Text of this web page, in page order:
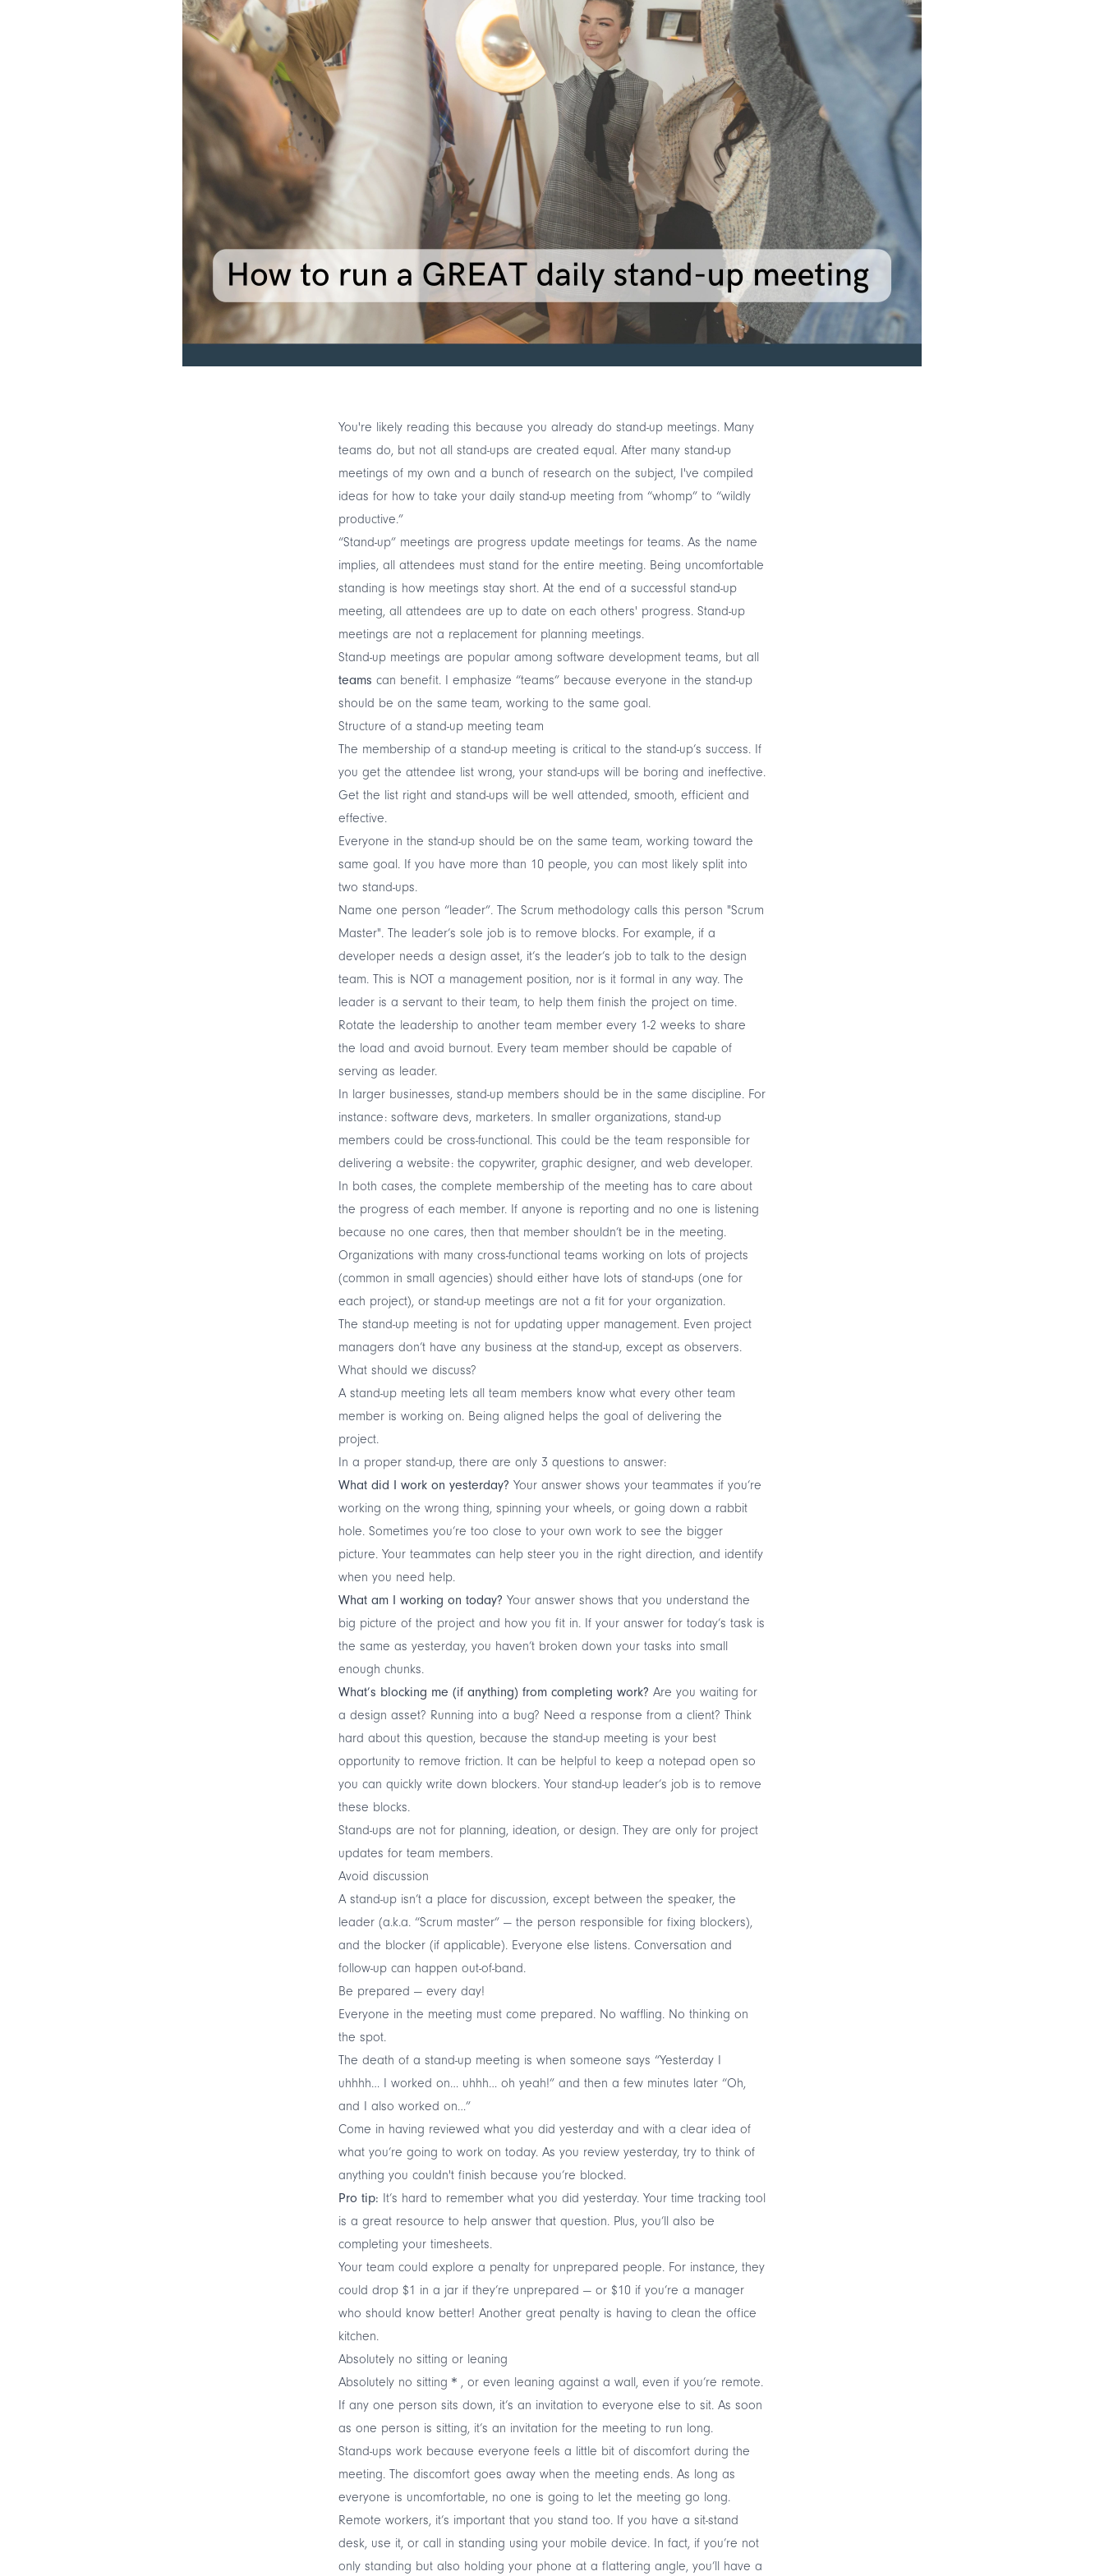
You're likely reading this because you already do stand-up meetings. Many
teams do, but not all stand-ups are created equal. After many stand-up
meetings of my own and a bunch of research on the subject, I've compiled
ideas for how to take your daily stand-up meeting from “whomp” to “wildly
productive.”
“Stand-up” meetings are progress update meetings for teams. As the name
implies, all attendees must stand for the entire meeting. Being uncomfortable
standing is how meetings stay short. At the end of a successful stand-up
meeting, all attendees are up to date on each others' progress. Stand-up
meetings are not a replacement for planning meetings.
Stand-up meetings are popular among software development teams, but all
teams can benefit. I emphasize “teams” because everyone in the stand-up
should be on the same team, working to the same goal.
Structure of a stand-up meeting team
The membership of a stand-up meeting is critical to the stand-up’s success. If
you get the attendee list wrong, your stand-ups will be boring and ineffective.
Get the list right and stand-ups will be well attended, smooth, efficient and
effective.
Everyone in the stand-up should be on the same team, working toward the
same goal. If you have more than 10 people, you can most likely split into
two stand-ups.
Name one person “leader”. The Scrum methodology calls this person "Scrum
Master". The leader’s sole job is to remove blocks. For example, if a
developer needs a design asset, it’s the leader’s job to talk to the design
team. This is NOT a management position, nor is it formal in any way. The
leader is a servant to their team, to help them finish the project on time.
Rotate the leadership to another team member every 1-2 weeks to share
the load and avoid burnout. Every team member should be capable of
serving as leader.
In larger businesses, stand-up members should be in the same discipline. For
instance: software devs, marketers. In smaller organizations, stand-up
members could be cross-functional. This could be the team responsible for
delivering a website: the copywriter, graphic designer, and web developer.
In both cases, the complete membership of the meeting has to care about
the progress of each member. If anyone is reporting and no one is listening
because no one cares, then that member shouldn’t be in the meeting.
Organizations with many cross-functional teams working on lots of projects
(common in small agencies) should either have lots of stand-ups (one for
each project), or stand-up meetings are not a fit for your organization.
The stand-up meeting is not for updating upper management. Even project
managers don’t have any business at the stand-up, except as observers.
What should we discuss?
A stand-up meeting lets all team members know what every other team
member is working on. Being aligned helps the goal of delivering the
project.
In a proper stand-up, there are only 3 questions to answer:
What did I work on yesterday? Your answer shows your teammates if you’re
working on the wrong thing, spinning your wheels, or going down a rabbit
hole. Sometimes you’re too close to your own work to see the bigger
picture. Your teammates can help steer you in the right direction, and identify
when you need help.
What am I working on today? Your answer shows that you understand the
big picture of the project and how you fit in. If your answer for today’s task is
the same as yesterday, you haven’t broken down your tasks into small
enough chunks.
What’s blocking me (if anything) from completing work? Are you waiting for
a design asset? Running into a bug? Need a response from a client? Think
hard about this question, because the stand-up meeting is your best
opportunity to remove friction. It can be helpful to keep a notepad open so
you can quickly write down blockers. Your stand-up leader’s job is to remove
these blocks.
Stand-ups are not for planning, ideation, or design. They are only for project
updates for team members.
Avoid discussion
A stand-up isn’t a place for discussion, except between the speaker, the
leader (a.k.a. “Scrum master” — the person responsible for fixing blockers),
and the blocker (if applicable). Everyone else listens. Conversation and
follow-up can happen out-of-band.
Be prepared — every day!
Everyone in the meeting must come prepared. No waffling. No thinking on
the spot.
The death of a stand-up meeting is when someone says “Yesterday I
uhhhh… I worked on… uhhh… oh yeah!” and then a few minutes later “Oh,
and I also worked on…”
Come in having reviewed what you did yesterday and with a clear idea of
what you’re going to work on today. As you review yesterday, try to think of
anything you couldn't finish because you’re blocked.
Pro tip: It’s hard to remember what you did yesterday. Your time tracking tool
is a great resource to help answer that question. Plus, you’ll also be
completing your timesheets.
Your team could explore a penalty for unprepared people. For instance, they
could drop $1 in a jar if they’re unprepared — or $10 if you’re a manager
who should know better! Another great penalty is having to clean the office
kitchen.
Absolutely no sitting or leaning
Absolutely no sitting＊, or even leaning against a wall, even if you’re remote.
If any one person sits down, it’s an invitation to everyone else to sit. As soon
as one person is sitting, it’s an invitation for the meeting to run long.
Stand-ups work because everyone feels a little bit of discomfort during the
meeting. The discomfort goes away when the meeting ends. As long as
everyone is uncomfortable, no one is going to let the meeting go long.
Remote workers, it’s important that you stand too. If you have a sit-stand
desk, use it, or call in standing using your mobile device. In fact, if you’re not
only standing but also holding your phone at a flattering angle, you’ll have a